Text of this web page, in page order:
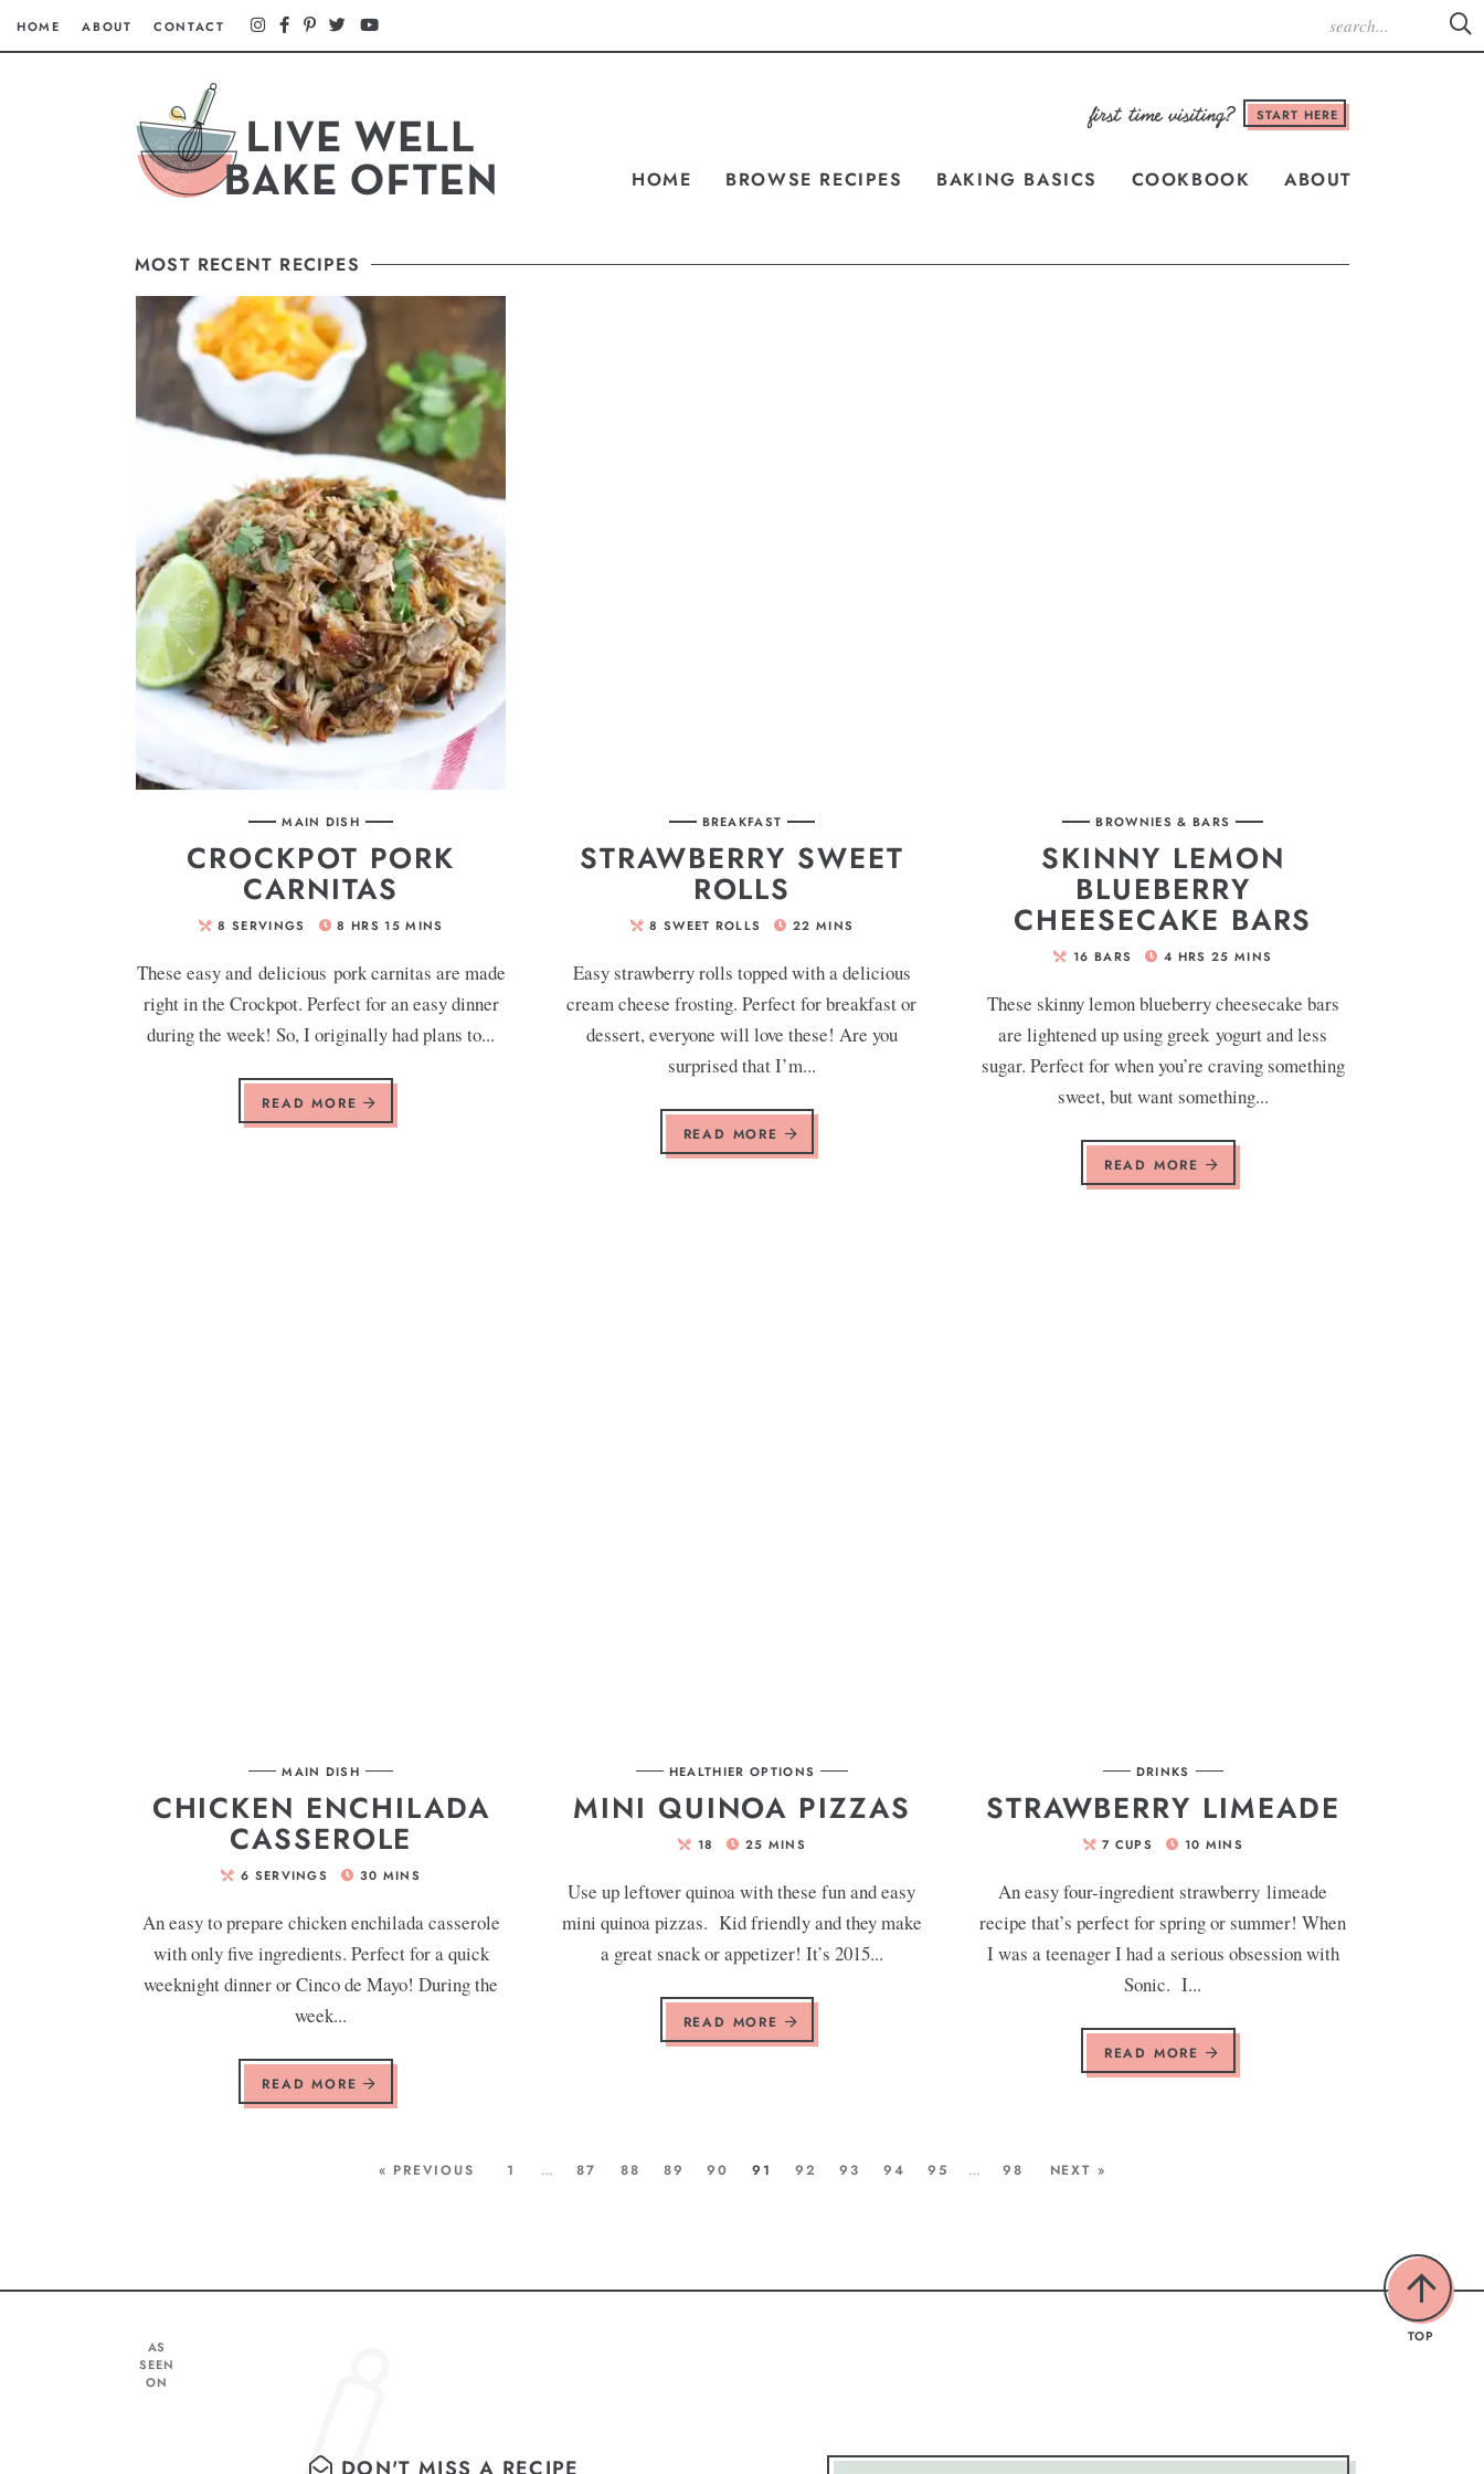
HOME ABOUT CONTACT
START HERE
HOME BROWSE RECIPES BAKING BASICS COOKBOOK ABOUT
MOST RECENT RECIPES
MAIN DISH
CROCKPOT PORK
CARNITAS
8 SERVINGS 8 HRS 15 MINS
These easy and delicious pork carnitas are made
right in the Crockpot. Perfect for an easy dinner
during the week! So, I originally had plans to...
READ MORE
BREAKFAST
STRAWBERRY SWEET
ROLLS
8 SWEET ROLLS 22 MINS
Easy strawberry rolls topped with a delicious
cream cheese frosting. Perfect for breakfast or
dessert, everyone will love these! Are you
surprised that I’m...
READ MORE
BROWNIES & BARS
SKINNY LEMON
BLUEBERRY
CHEESECAKE BARS
16 BARS 4 HRS 25 MINS
These skinny lemon blueberry cheesecake bars
are lightened up using greek yogurt and less
sugar. Perfect for when you’re craving something
sweet, but want something...
READ MORE
MAIN DISH
CHICKEN ENCHILADA
CASSEROLE
6 SERVINGS 30 MINS
An easy to prepare chicken enchilada casserole
with only five ingredients. Perfect for a quick
weeknight dinner or Cinco de Mayo! During the
week...
READ MORE
HEALTHIER OPTIONS
MINI QUINOA PIZZAS
18 25 MINS
Use up leftover quinoa with these fun and easy
mini quinoa pizzas. Kid friendly and they make
a great snack or appetizer! It’s 2015...
READ MORE
DRINKS
STRAWBERRY LIMEADE
7 CUPS 10 MINS
An easy four-ingredient strawberry limeade
recipe that’s perfect for spring or summer! When
I was a teenager I had a serious obsession with
Sonic. I...
READ MORE
« PREVIOUS 1 … 87 88 89 90 91 92 93 94 95 … 98 NEXT »
AS
SEEN
ON
TOP
DON'T MISS A RECIPE